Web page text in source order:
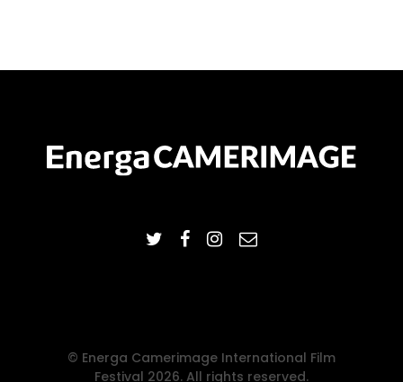
© Energa Camerimage International Film
Festival 2026. All rights reserved.